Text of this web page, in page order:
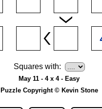
Squares with:
May 11 - 4 x 4 - Easy
Puzzle Copyright © Kevin Stone